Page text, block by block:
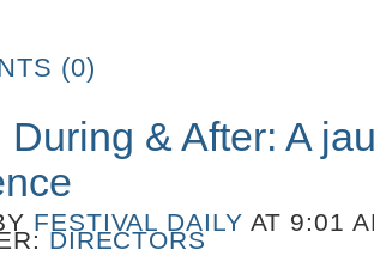
(0)
During & After: A
FESTIVAL DAILY AT 9:01
DIRECTORS